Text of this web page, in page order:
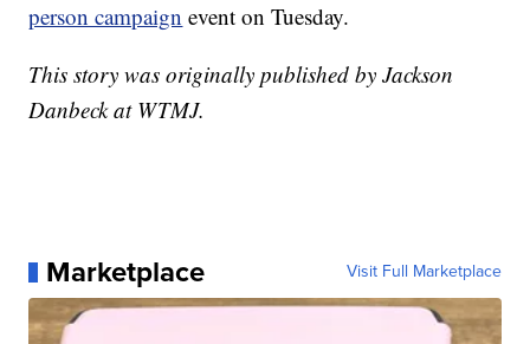
person campaign event on Tuesday.
This story was originally published by Jackson
Danbeck at WTMJ.
Marketplace Visit Full Marketplace